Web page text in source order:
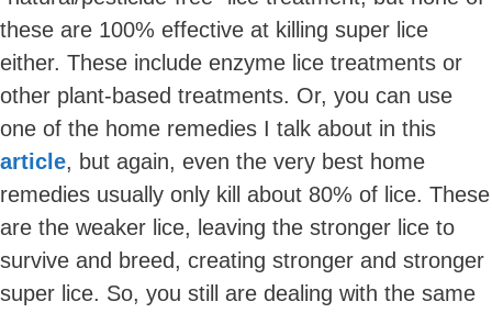
these are 100% effective at killing super lice
either. These include enzyme lice treatments or
other plant-based treatments. Or, you can use
one of the home remedies I talk about in this
article, but again, even the very best home
remedies usually only kill about 80% of lice. These
are the weaker lice, leaving the stronger lice to
survive and breed, creating stronger and stronger
super lice. So, you still are dealing with the same